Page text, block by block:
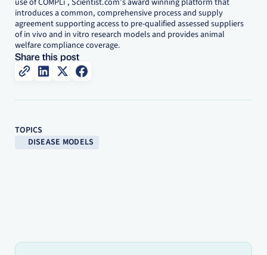
use of COMPLi , Scientist.com’s award winning platform that
introduces a common, comprehensive process and supply
agreement supporting access to pre-qualified assessed suppliers
of in vivo and in vitro research models and provides animal
welfare compliance coverage.
Share this post
TOPICS
DISEASE MODELS